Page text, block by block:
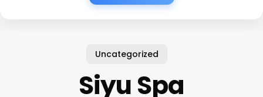
Uncategorized
Siyu Spa